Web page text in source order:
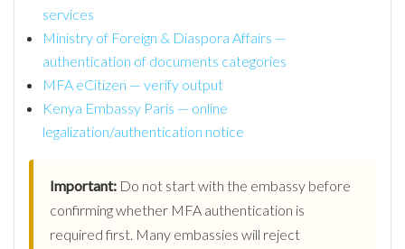
services
Ministry of Foreign & Diaspora Affairs —
authentication of documents categories
MFA eCitizen — verify output
Kenya Embassy Paris — online
legalization/authentication notice
Important: Do not start with the embassy before
confirming whether MFA authentication is
required first. Many embassies will reject